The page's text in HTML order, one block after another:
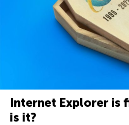
Internet Explorer is
is it?